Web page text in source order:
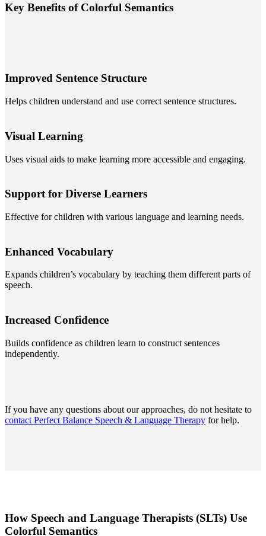
Key Benefits of Colorful Semantics
Improved Sentence Structure
Helps children understand and use correct sentence structures.
Visual Learning
Uses visual aids to make learning more accessible and engaging.
Support for Diverse Learners
Effective for children with various language and learning needs.
Enhanced Vocabulary
Expands children’s vocabulary by teaching them different parts of
speech.
Increased Confidence
Builds confidence as children learn to construct sentences
independently.
If you have any questions about our approaches, do not hesitate to
contact Perfect Balance Speech & Language Therapy for help.
How Speech and Language Therapists (SLTs) Use
Colorful Semantics